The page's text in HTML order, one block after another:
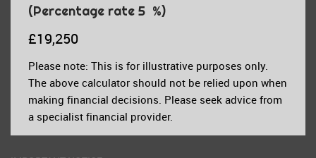
(Percentage rate 5 %)
£19,250
Please note: This is for illustrative purposes only.
The above calculator should not be relied upon when
making financial decisions. Please seek advice from
a specialist financial provider.